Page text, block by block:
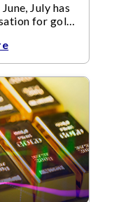
July has
for gold.